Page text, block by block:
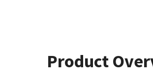
Product